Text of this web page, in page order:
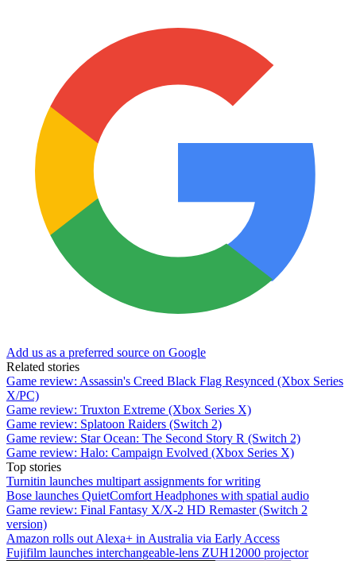
Add us as a preferred source on Google
Related stories
Game review: Assassin's Creed Black Flag Resynced (Xbox Series
X/PC)
Game review: Truxton Extreme (Xbox Series X)
Game review: Splatoon Raiders (Switch 2)
Game review: Star Ocean: The Second Story R (Switch 2)
Game review: Halo: Campaign Evolved (Xbox Series X)
Top stories
Turnitin launches multipart assignments for writing
Bose launches QuietComfort Headphones with spatial audio
Game review: Final Fantasy X/X-2 HD Remaster (Switch 2
version)
Amazon rolls out Alexa+ in Australia via Early Access
Fujifilm launches interchangeable-lens ZUH12000 projector